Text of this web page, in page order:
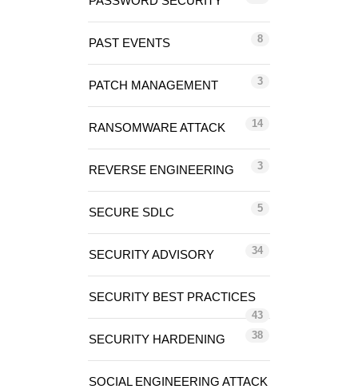
PAST EVENTS 8
PATCH MANAGEMENT 3
RANSOMWARE ATTACK 14
REVERSE ENGINEERING 3
SECURE SDLC 5
SECURITY ADVISORY 34
SECURITY BEST PRACTICES
43
SECURITY HARDENING 38
SOCIAL ENGINEERING ATTACK